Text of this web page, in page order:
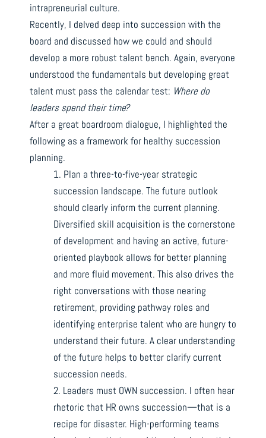
intrapreneurial culture.
Recently, I delved deep into succession with the
board and discussed how we could and should
develop a more robust talent bench. Again, everyone
understood the fundamentals but developing great
talent must pass the calendar test: Where do
leaders spend their time?
After a great boardroom dialogue, I highlighted the
following as a framework for healthy succession
planning.
1. Plan a three-to-five-year strategic
succession landscape. The future outlook
should clearly inform the current planning.
Diversified skill acquisition is the cornerstone
of development and having an active, future-
oriented playbook allows for better planning
and more fluid movement. This also drives the
right conversations with those nearing
retirement, providing pathway roles and
identifying enterprise talent who are hungry to
understand their future. A clear understanding
of the future helps to better clarify current
succession needs.
2. Leaders must OWN succession. I often hear
rhetoric that HR owns succession—that is a
recipe for disaster. High-performing teams